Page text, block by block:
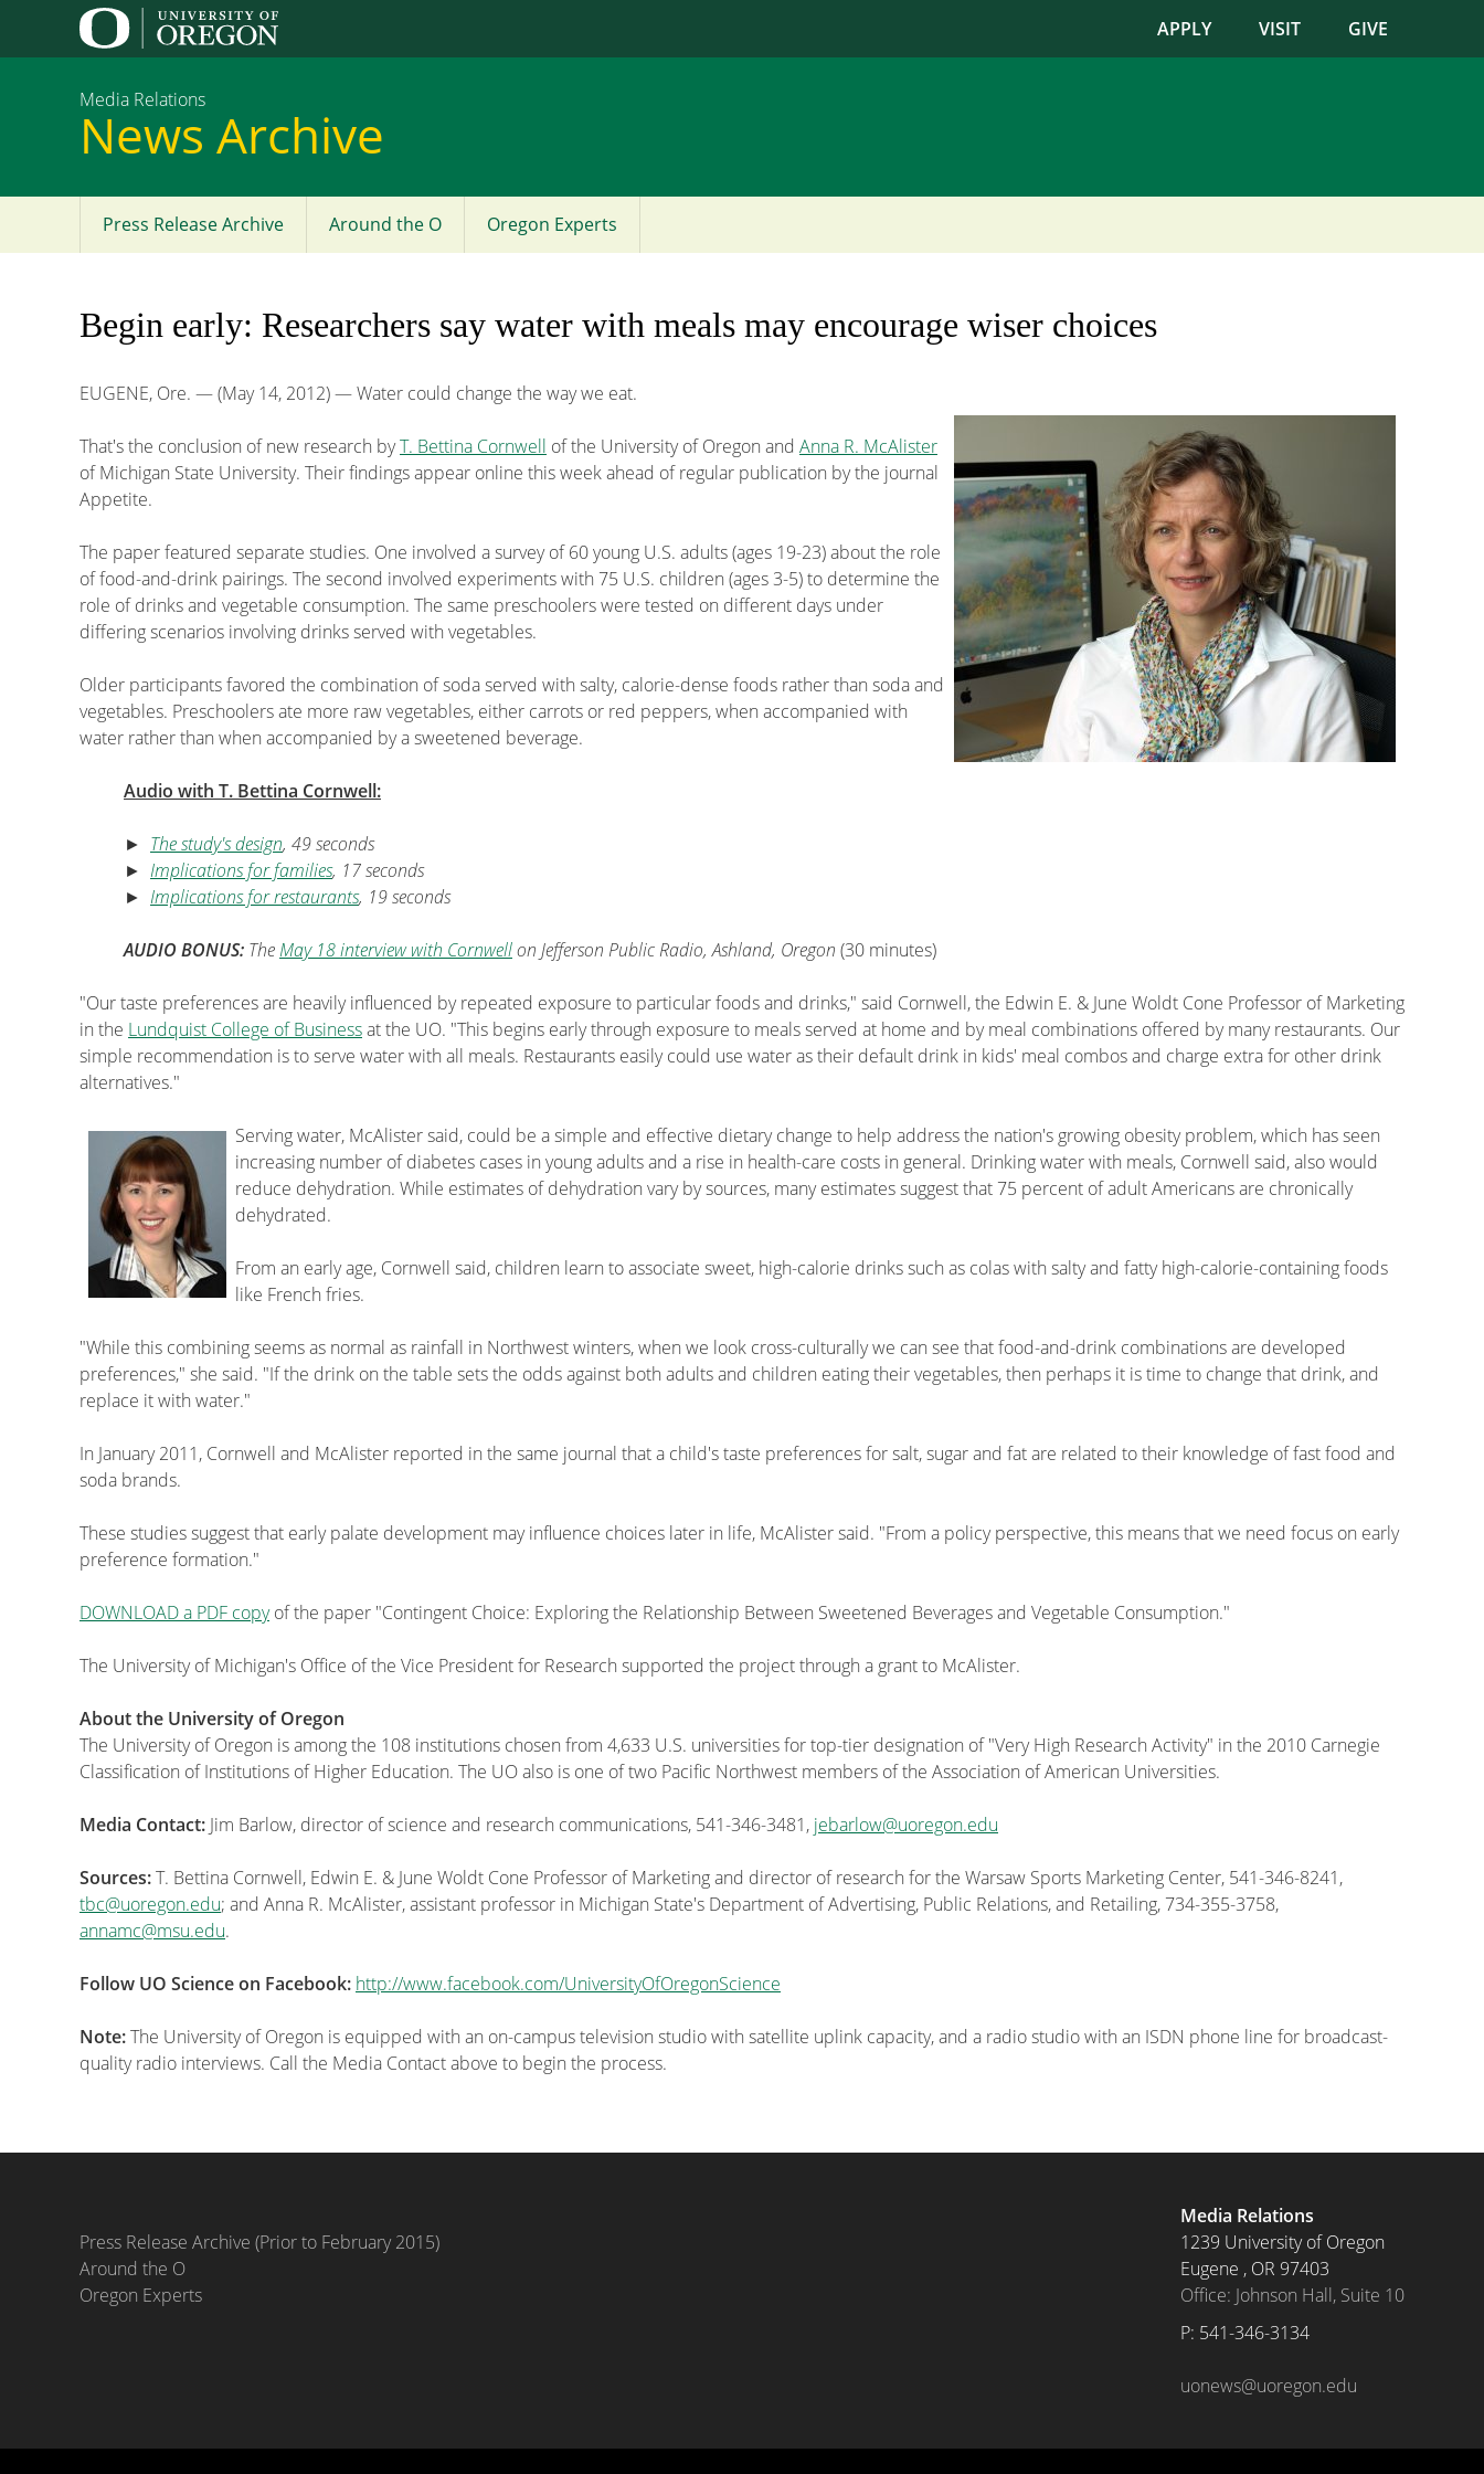
APPLY VISIT GIVE
Media Relations
News Archive
Main
Press Release Archive Around the O Oregon Experts
Begin early: Researchers say water with meals may encourage wiser choices
EUGENE, Ore. — (May 14, 2012) — Water could change the way we eat.
That's the conclusion of new research byT. Bettina Cornwell of the University of Oregon and Anna R. McAlister
of Michigan State University. Their findings appear online this week ahead of regular publication by the journal
Appetite.
The paper featured separate studies. One involved a survey of 60 young U.S. adults (ages 19-23) about the role
of food-and-drink pairings. The second involved experiments with 75 U.S. children (ages 3-5) to determine the
role of drinks and vegetable consumption. The same preschoolers were tested on different days under
differing scenarios involving drinks served with vegetables.
Older participants favored the combination of soda served with salty, calorie-dense foods rather than soda and
vegetables. Preschoolers ate more raw vegetables, either carrots or red peppers, when accompanied with
water rather than when accompanied by a sweetened beverage.
Audio with T. Bettina Cornwell:
► The study's design, 49 seconds
► Implications for families, 17 seconds
► Implications for restaurants, 19 seconds
AUDIO BONUS: The May 18 interview with Cornwellon Jefferson Public Radio, Ashland, Oregon (30 minutes)
"Our taste preferences are heavily influenced by repeated exposure to particular foods and drinks," said Cornwell, the Edwin E. & June Woldt Cone Professor of Marketing
in the Lundquist College of Businessat the UO. "This begins early through exposure to meals served at home and by meal combinations offered by many restaurants. Our
simple recommendation is to serve water with all meals. Restaurants easily could use water as their default drink in kids' meal combos and charge extra for other drink
alternatives."
Serving water, McAlister said, could be a simple and effective dietary change to help address the nation's growing obesity problem, which has seen
increasing number of diabetes cases in young adults and a rise in health-care costs in general. Drinking water with meals, Cornwell said, also would
reduce dehydration. While estimates of dehydration vary by sources, many estimates suggest that 75 percent of adult Americans are chronically
dehydrated.
From an early age, Cornwell said, children learn to associate sweet, high-calorie drinks such as colas with salty and fatty high-calorie-containing foods
like French fries.
"While this combining seems as normal as rainfall in Northwest winters, when we look cross-culturally we can see that food-and-drink combinations are developed
preferences," she said. "If the drink on the table sets the odds against both adults and children eating their vegetables, then perhaps it is time to change that drink, and
replace it with water."
In January 2011, Cornwell and McAlister reported in the same journal that a child's taste preferences for salt, sugar and fat are related to their knowledge of fast food and
soda brands.
These studies suggest that early palate development may influence choices later in life, McAlister said. "From a policy perspective, this means that we need focus on early
preference formation."
DOWNLOAD a PDF copyof the paper "Contingent Choice: Exploring the Relationship Between Sweetened Beverages and Vegetable Consumption."
The University of Michigan's Office of the Vice President for Research supported the project through a grant to McAlister.
About the University of Oregon
The University of Oregon is among the 108 institutions chosen from 4,633 U.S. universities for top-tier designation of "Very High Research Activity" in the 2010 Carnegie
Classification of Institutions of Higher Education. The UO also is one of two Pacific Northwest members of the Association of American Universities.
Media Contact: Jim Barlow, director of science and research communications, 541-346-3481, jebarlow@uoregon.edu
Sources:T. Bettina Cornwell, Edwin E. & June Woldt Cone Professor of Marketing and director of research for the Warsaw Sports Marketing Center, 541-346-8241,
tbc@uoregon.edu; and Anna R. McAlister, assistant professor in Michigan State's Department of Advertising, Public Relations, and Retailing, 734-355-3758,
annamc@msu.edu.
Follow UO Science on Facebook: http://www.facebook.com/UniversityOfOregonScience
Note:The University of Oregon is equipped with an on-campus television studio with satellite uplink capacity, and a radio studio with an ISDN phone line for broadcast-
quality radio interviews. Call the Media Contact above to begin the process.
Press Release Archive (Prior to February 2015)
Around the O
Oregon Experts
Media Relations
1239 University of Oregon
Eugene , OR 97403
Office: Johnson Hall, Suite 10
P: 541-346-3134
uonews@uoregon.edu